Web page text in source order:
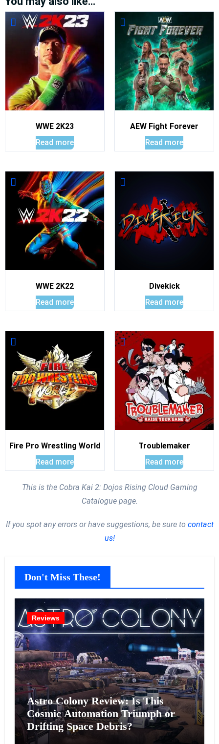
WWE 2K23
Read more
AEW Fight Forever
Read more
WWE 2K22
Read more
Divekick
Read more
Fire Pro Wrestling World
Read more
Troublemaker
Read more
This is the Cobra Kai 2: Dojos Rising Cloud Gaming
Catalogue page.
If you spot any errors or have suggestions, be sure to contact
us!
Don't Miss These!
Reviews
Astro Colony Review: Is This
Cosmic Automation Triumph or
Drifting Space Debris?